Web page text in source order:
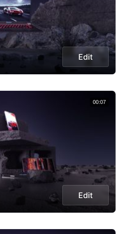
Edit
Edit
00:07